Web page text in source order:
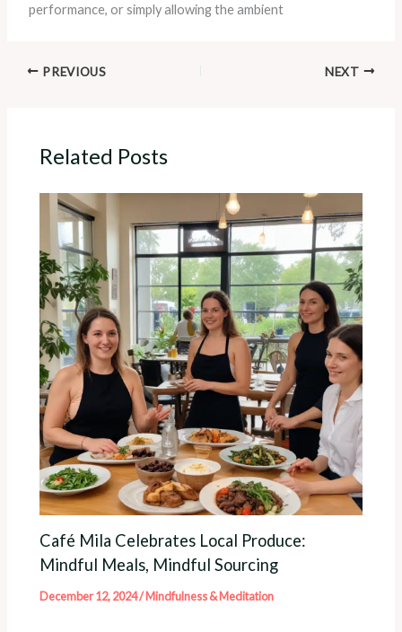
performance, or simply allowing the ambient
PREVIOUS NEXT
Related Posts
Café Mila Celebrates Local Produce:
Mindful Meals, Mindful Sourcing
December 12, 2024/Mindfulness & Meditation